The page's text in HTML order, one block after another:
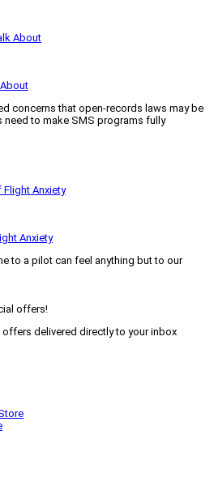
concerns that open-records laws may be
to make SMS programs fully
Anxiety
to a pilot can feel anything but to our
offers!
delivered directly to your inbox